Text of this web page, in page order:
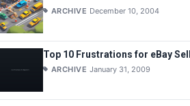
ARCHIVE December 10, 2004
Top 10 Frustrations for eBay
ARCHIVE January 31, 2009